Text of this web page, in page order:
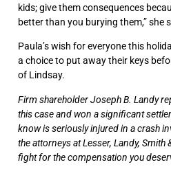
kids; give them consequences
better than you burying them,” she
Paula’s wish for everyone this
a choice to put away their keys
of Lindsay.
Firm shareholder Joseph B. Landy
this case and won a significant
know is seriously injured in a crash
the attorneys at Lesser, Landy, Smith
fight for the compensation you